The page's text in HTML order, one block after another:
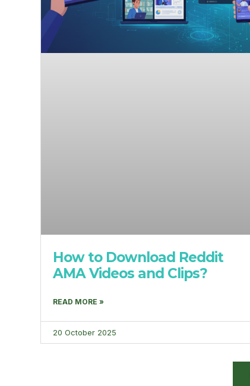
How to Download Reddit
AMA Videos and Clips?
READ MORE »
20 October 2025